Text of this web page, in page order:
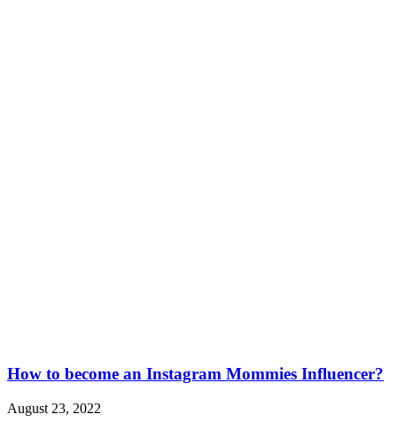
How to become an Instagram Mommies Influencer?
August 23, 2022